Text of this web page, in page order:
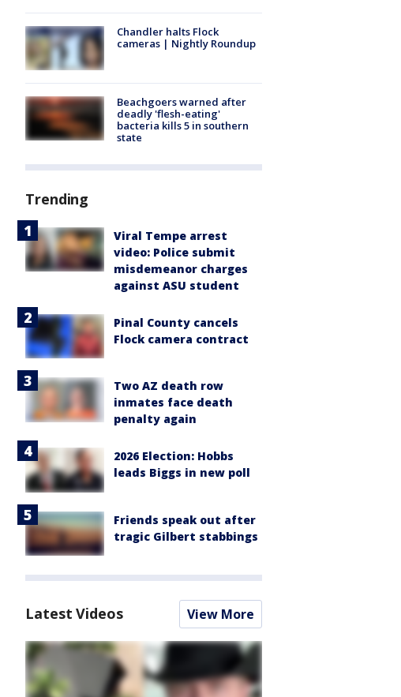
Chandler halts Flock
cameras | Nightly Roundup
Beachgoers warned after
deadly 'flesh-eating'
bacteria kills 5 in southern
state
Trending
Viral Tempe arrest
video: Police submit
misdemeanor charges
against ASU student
Pinal County cancels
Flock camera contract
Two AZ death row
inmates face death
penalty again
2026 Election: Hobbs
leads Biggs in new poll
Friends speak out after
tragic Gilbert stabbings
Latest Videos View More